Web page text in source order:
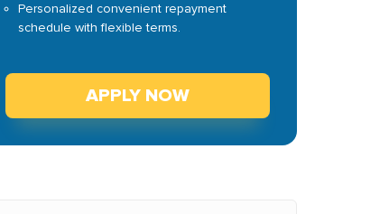
Personalized convenient repayment
schedule with flexible terms.
APPLY NOW